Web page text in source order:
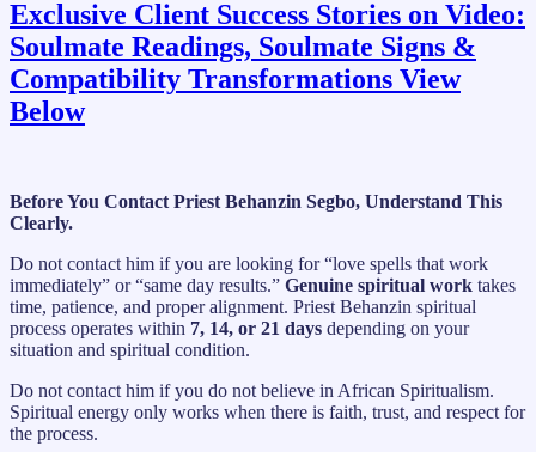
Exclusive Client Success Stories on Video:
Soulmate Readings, Soulmate Signs &
Compatibility Transformations View
Below
Before You Contact Priest Behanzin Segbo, Understand This
Clearly.
Do not contact him if you are looking for “love spells that work
immediately” or “same day results.” Genuine spiritual work takes
time, patience, and proper alignment. Priest Behanzin spiritual
process operates within 7, 14, or 21 days depending on your
situation and spiritual condition.
Do not contact him if you do not believe in African Spiritualism.
Spiritual energy only works when there is faith, trust, and respect for
the process.